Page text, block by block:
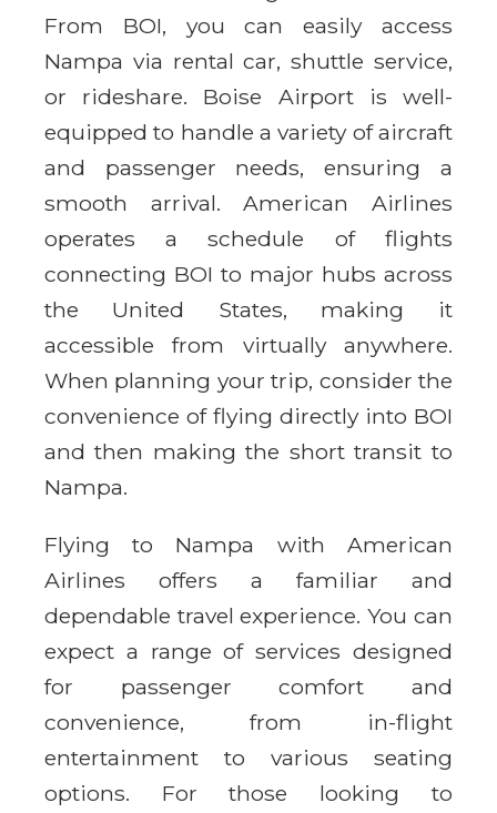
From BOI, you can easily access
Nampa via rental car, shuttle service,
or rideshare. Boise Airport is well-
equipped to handle a variety of aircraft
and passenger needs, ensuring a
smooth arrival. American Airlines
operates a schedule of flights
connecting BOI to major hubs across
the United States, making it
accessible from virtually anywhere.
When planning your trip, consider the
convenience of flying directly into BOI
and then making the short transit to
Nampa.
Flying to Nampa with American
Airlines offers a familiar and
dependable travel experience. You can
expect a range of services designed
for passenger comfort and
convenience, from in-flight
entertainment to various seating
options. For those looking to